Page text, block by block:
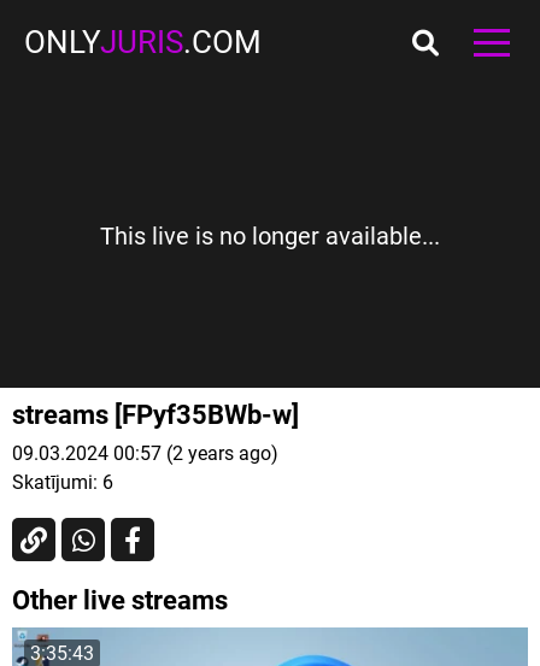
ONLYJURIS.COM
This live is no longer available...
streams [FPyf35BWb-w]
09.03.2024 00:57 (2 years ago)
Skatījumi: 6
Other live streams
3:35:43